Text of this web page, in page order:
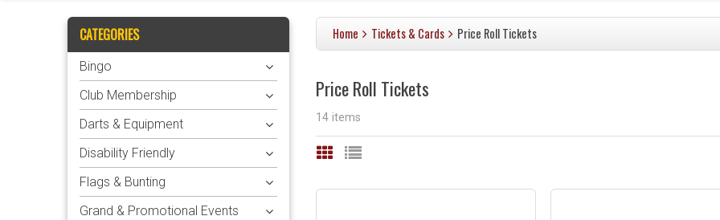
Home Tickets & Cards Price Roll Tickets
Price Roll Tickets
14 items
CATEGORIES
Bingo
Club Membership
Darts & Equipment
Disability Friendly
Flags & Bunting
Grand & Promotional Events